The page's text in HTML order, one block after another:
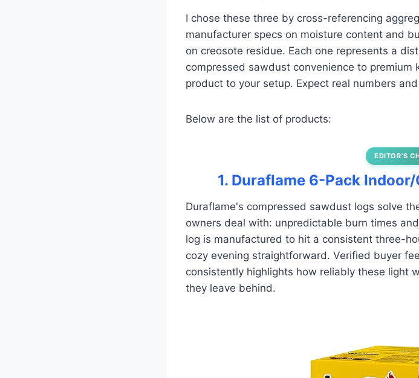
I chose these three by cross-referencing
manufacturer specs on moisture content and
on creosote residue. Each one represents a
compressed sawdust convenience to
product to your setup. Expect real numbers
Below are the list of products:
EDITOR’S
1. Duraflame 6-Pack
Duraflame's compressed sawdust logs solve
owners deal with: unpredictable burn times
log is manufactured to hit a consistent three-
cozy evening straightforward. Verified buyer
consistently highlights how reliably these light
they leave behind.